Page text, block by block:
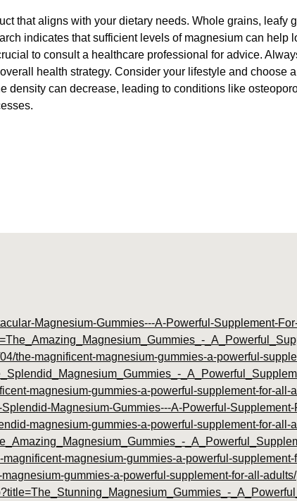
that aligns with your dietary needs. Whole grains, leafy
indicates that sufficient levels of magnesium can
to consult a healthcare professional for advice.
health strategy. Consider your lifestyle and choose
density can decrease, leading to conditions like
Magnesium-Gummies---A-Powerful-Supplement-
the-magnificent-magnesium-gummies-a-powerful-
magnesium-gummies-a-powerful-supplement-for-all-
Magnesium-Gummies---A-Powerful-
magnesium-gummies-a-powerful-supplement-for-all-
magnesium-gummies-a-powerful-
gummies-a-powerful-supplement-for-all-adults/